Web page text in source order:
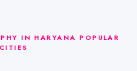
IN HARYANA POPULAR
CITIES